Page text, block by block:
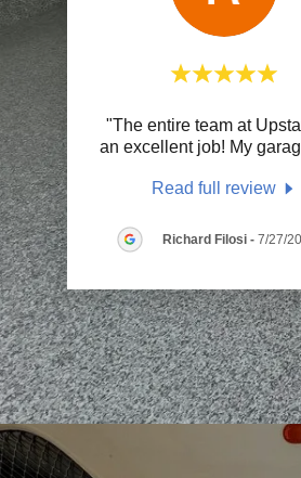
"The entire team at
an excellent job! My
Read full review
Richard Filosi- 7/27/